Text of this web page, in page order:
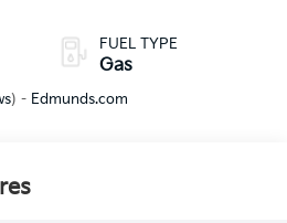
FUEL TYPE
Gas
) - Edmunds.com